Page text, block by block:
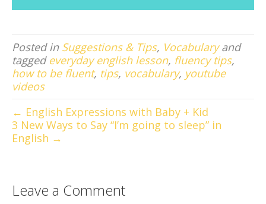
Posted in Suggestions & Tips, Vocabularyand
tagged everyday english lesson, fluency tips,
how to be fluent, tips, vocabulary, youtube
videos
← English Expressions with Baby + Kid
3 New Ways to Say “I’m going to sleep” in
English →
Leave a Comment